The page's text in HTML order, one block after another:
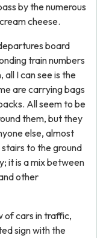
by the numerous
cheese.
board
train numbers
I can see is the
are carrying bags
All seem to be
them, but they
else, almost
to the ground
it is a mix between
other
of cars in traffic,
sign with the